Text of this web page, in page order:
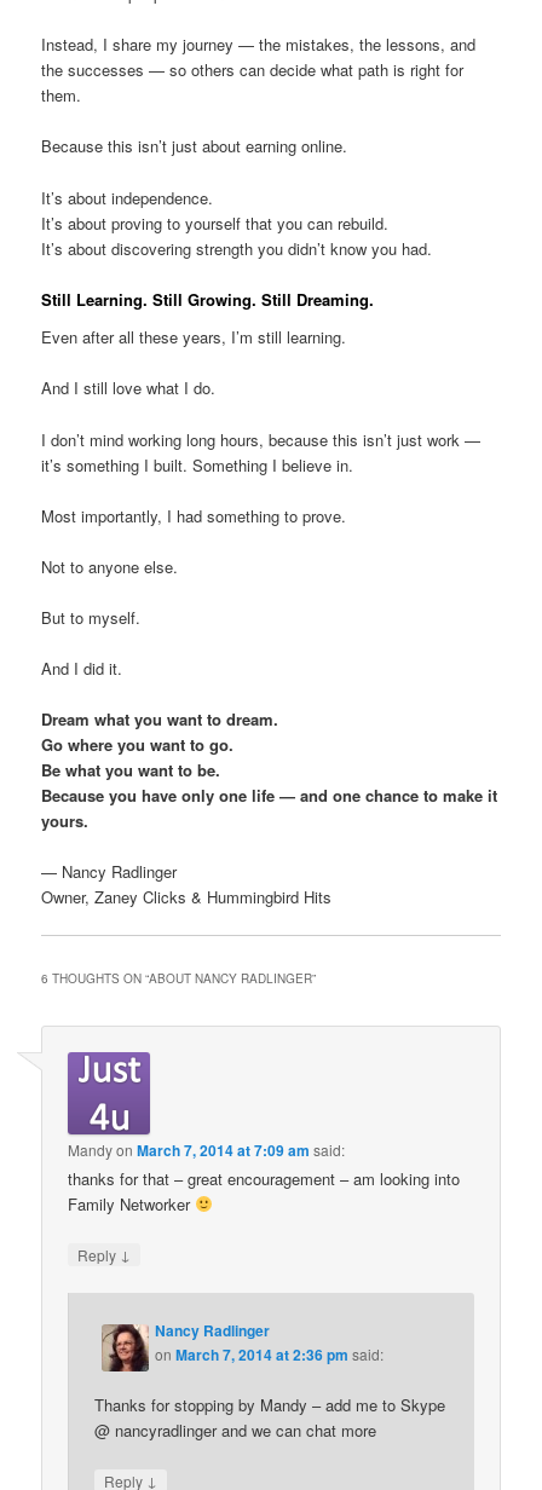
Instead, I share my journey — the mistakes, the lessons, and
the successes — so others can decide what path is right for
them.
Because this isn’t just about earning online.
It’s about independence.
It’s about proving to yourself that you can rebuild.
It’s about discovering strength you didn’t know you had.
Still Learning. Still Growing. Still Dreaming.
Even after all these years, I’m still learning.
And I still love what I do.
I don’t mind working long hours, because this isn’t just work —
it’s something I built. Something I believe in.
Most importantly, I had something to prove.
Not to anyone else.
But to myself.
And I did it.
Dream what you want to dream.
Go where you want to go.
Be what you want to be.
Because you have only one life — and one chance to make it
yours.
— Nancy Radlinger
Owner, Zaney Clicks & Hummingbird Hits
6 THOUGHTS ON “ABOUT NANCY RADLINGER”
MandyonMarch 7, 2014 at 7:09 am said:
thanks for that – great encouragement – am looking into
Family Networker
Reply ↓
Nancy Radlinger
onMarch 7, 2014 at 2:36 pm said:
Thanks for stopping by Mandy – add me to Skype
@ nancyradlinger and we can chat more
Reply ↓